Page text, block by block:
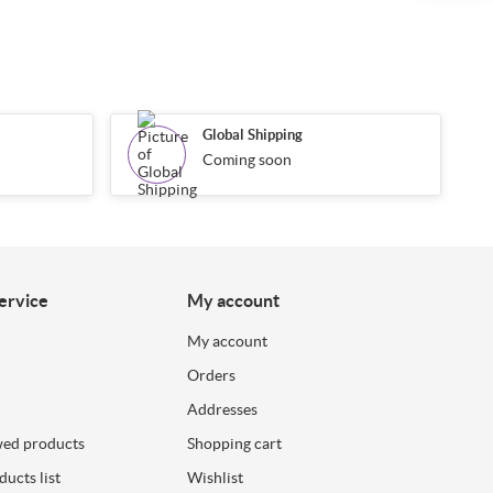
Global Shipping
Coming soon
products
list
My account
My account
Orders
Addresses
Shopping cart
Wishlist